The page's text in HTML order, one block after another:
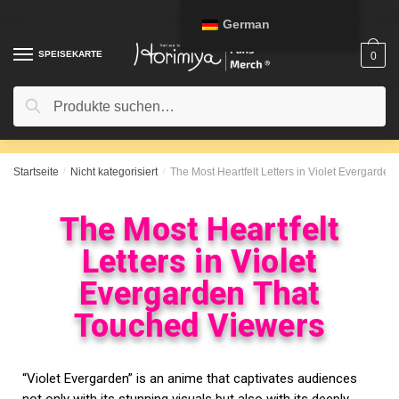
SPEISEKARTE
Suche
0
Startseite / Nicht kategorisiert / The Most Heartfelt Letters in Violet
The Most Heartfelt
Letters in Violet
Evergarden That
Touched Viewers
“Violet Evergarden” is an anime that captivates audiences
German